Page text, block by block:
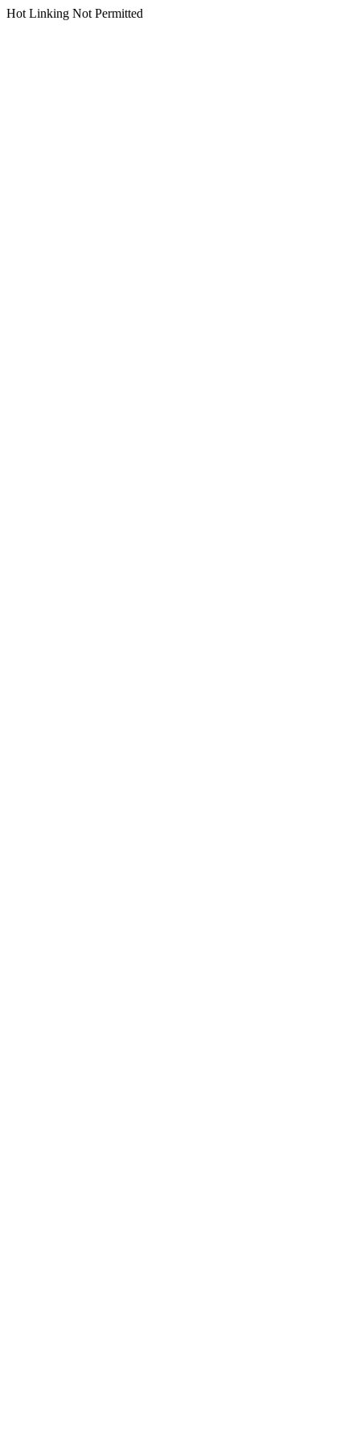
Hot Linking Not Permitted